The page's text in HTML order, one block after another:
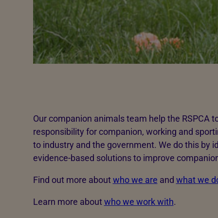
Our companion animals team help the RSPCA
responsibility for companion, working and
to industry and the government. We do this by
evidence-based solutions to improve
Find out more aboutwho we are and what we
Learn more aboutwho we work with.